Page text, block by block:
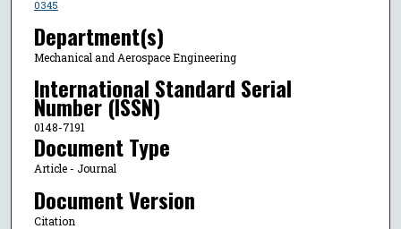
0345
Department(s)
Mechanical and Aerospace Engineering
International Standard Serial
Number (ISSN)
0148-7191
Document Type
Article - Journal
Document Version
Citation